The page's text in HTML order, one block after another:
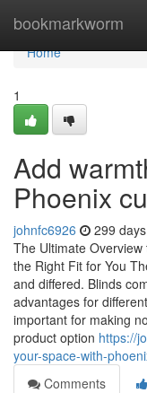
bookmarkworm
Home
Home
1
Add
Phoenix
johnfc6926 299
The Ultimate
the Right Fit for You
and differed. Blinds
advantages for
important for making
product option https://
your-space-with-
Comments